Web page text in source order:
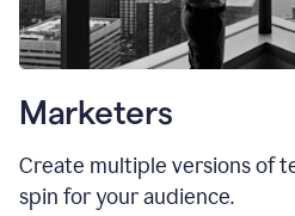
Marketers
Create multiple versions of
spin for your audience.